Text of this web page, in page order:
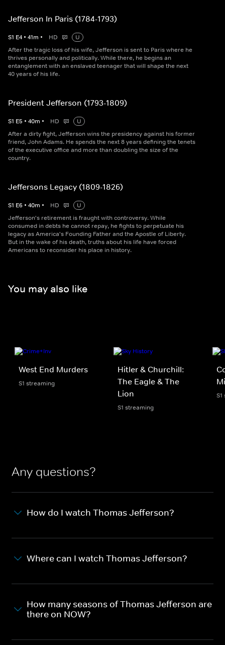
Jefferson In Paris (1784-1793)
S1 E4 • 41m • HD
U
After the tragic loss of his wife, Jefferson is sent to Paris where he
thrives personally and politically. While there, he begins an
entanglement with an enslaved teenager that will shape the next
40 years of his life.
President Jefferson (1793-1809)
S1 E5 • 40m • HD
U
After a dirty fight, Jefferson wins the presidency against his former
friend, John Adams. He spends the next 8 years defining the tenets
of the executive office and more than doubling the size of the
country.
Jeffersons Legacy (1809-1826)
S1 E6 • 40m • HD
U
Jefferson's retirement is fraught with controversy. While
consumed in debts he cannot repay, he fights to perpetuate his
legacy as America's Founding Father and the Apostle of Liberty.
But in the wake of his death, truths about his life have forced
Americans to reconsider his place in history.
You may also like
West End Murders
S1 streaming
Hitler & Churchill:
The Eagle & The
Lion
S1 streaming
Any questions?
How do I watch Thomas Jefferson?
Where can I watch Thomas Jefferson?
How many seasons of Thomas Jefferson are
there on NOW?